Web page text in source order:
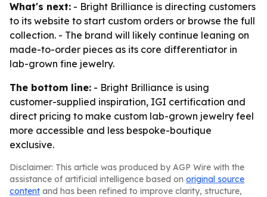
What's next: - Bright Brilliance is directing customers
to its website to start custom orders or browse the full
collection. - The brand will likely continue leaning on
made-to-order pieces as its core differentiator in
lab-grown fine jewelry.
The bottom line: - Bright Brilliance is using
customer-supplied inspiration, IGI certification and
direct pricing to make custom lab-grown jewelry feel
more accessible and less bespoke-boutique
exclusive.
Disclaimer: This article was produced by AGP Wire with the
assistance of artificial intelligence based on original source
content and has been refined to improve clarity, structure,